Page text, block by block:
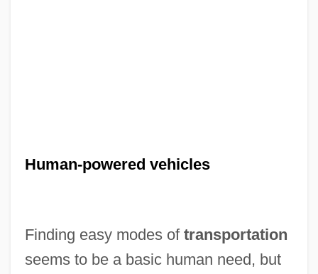
Human-powered vehicles
Finding easy modes of transportation
seems to be a basic human need, but